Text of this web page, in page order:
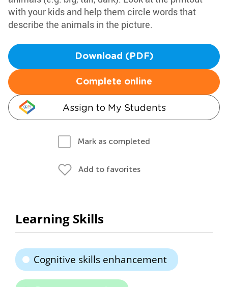
with your kids and help them circle words that
describe the animals in the picture.
Download (PDF)
Complete online
Assign to My Students
Mark as completed
Add to favorites
Learning Skills
Cognitive skills enhancement